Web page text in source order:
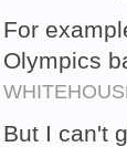
For
Olympics
But I can't